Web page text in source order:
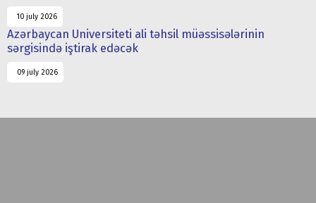
10 july 2026
Azərbaycan Universiteti ali təhsil müəssisələrinin
sərgisində iştirak edəcək
09 july 2026